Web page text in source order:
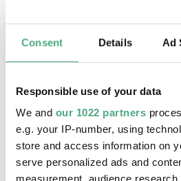
Consent Details Ad
Responsible use of your data
We and our 1022 partners
e.g. your IP-number, using
store and access information on
serve personalized ads and
The first artwork on the
and subsequent artistic
stone slabs resting on the
the large-scale installation,
oversized mind map.
Makingtranslates a graphic
based artist Leonhard